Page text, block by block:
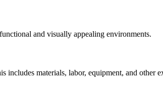
and visually appealing environments.
includes materials, labor, equipment, and other